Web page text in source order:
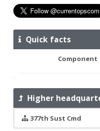
Quick facts
Component
Higher
377th Sust Cmd